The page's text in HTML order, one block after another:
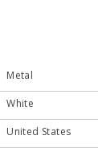
Metal
White
United States